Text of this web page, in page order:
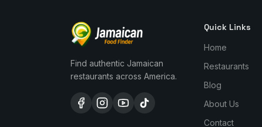
Find authentic Jamaican
restaurants across America.
Quick Links
Home
Restaurants
Blog
About Us
Contact